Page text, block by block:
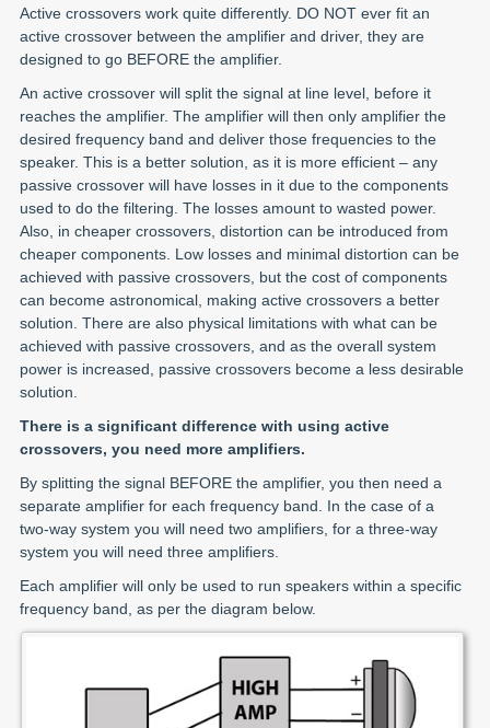
Active crossovers work quite differently. DO NOT ever fit an
active crossover between the amplifier and driver, they are
designed to go BEFORE the amplifier.
An active crossover will split the signal at line level, before it
reaches the amplifier. The amplifier will then only amplifier the
desired frequency band and deliver those frequencies to the
speaker. This is a better solution, as it is more efficient – any
passive crossover will have losses in it due to the components
used to do the filtering. The losses amount to wasted power.
Also, in cheaper crossovers, distortion can be introduced from
cheaper components. Low losses and minimal distortion can be
achieved with passive crossovers, but the cost of components
can become astronomical, making active crossovers a better
solution. There are also physical limitations with what can be
achieved with passive crossovers, and as the overall system
power is increased, passive crossovers become a less desirable
solution.
There is a significant difference with using active
crossovers, you need more amplifiers.
By splitting the signal BEFORE the amplifier, you then need a
separate amplifier for each frequency band. In the case of a
two-way system you will need two amplifiers, for a three-way
system you will need three amplifiers.
Each amplifier will only be used to run speakers within a specific
frequency band, as per the diagram below.